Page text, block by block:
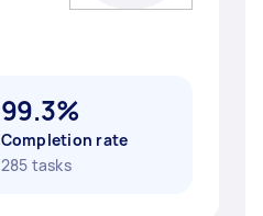
99.3%
Completion rate
285 tasks